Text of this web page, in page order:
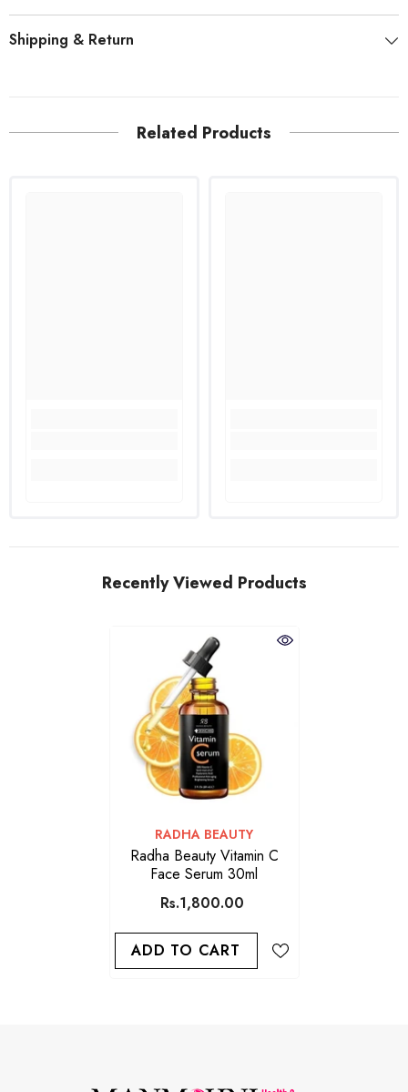
Shipping & Return
Related Products
Recently Viewed Products
VENDOR:
RADHA BEAUTY
Radha Beauty Vitamin C
Face Serum 30ml
Rs.1,800.00
ADD TO CART